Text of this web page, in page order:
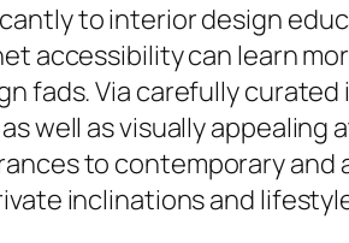
to interior design
accessibility can learn
fads. Via carefully
well as visually
to contemporary
inclinations and